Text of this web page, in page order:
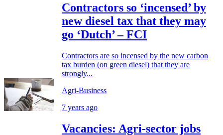
Contractors so ‘incensed’ by
new diesel tax that they may
go ‘Dutch’ – FCI
Contractors are so incensed by the new carbon
tax burden (on green diesel) that they are
strongly...
Agri-Business
7 years ago
Vacancies: Agri-sector jobs